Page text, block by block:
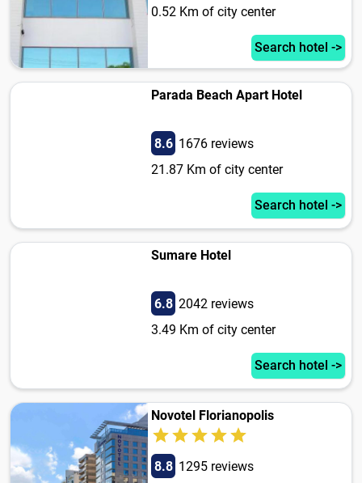
0.52 Km of city center
Search hotel ->
Parada Beach Apart Hotel
8.6 1676 reviews
21.87 Km of city center
Search hotel ->
Sumare Hotel
6.8 2042 reviews
3.49 Km of city center
Search hotel ->
Novotel Florianopolis
8.8 1295 reviews